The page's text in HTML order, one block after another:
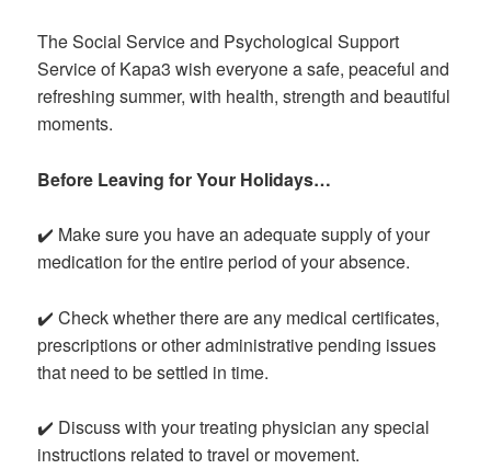
The Social Service and Psychological Support
Service of Kapa3 wish everyone a safe, peaceful and
refreshing summer, with health, strength and beautiful
moments.
Before Leaving for Your Holidays…
✔️ Make sure you have an adequate supply of your
medication for the entire period of your absence.
✔️ Check whether there are any medical certificates,
prescriptions or other administrative pending issues
that need to be settled in time.
✔️ Discuss with your treating physician any special
instructions related to travel or movement.